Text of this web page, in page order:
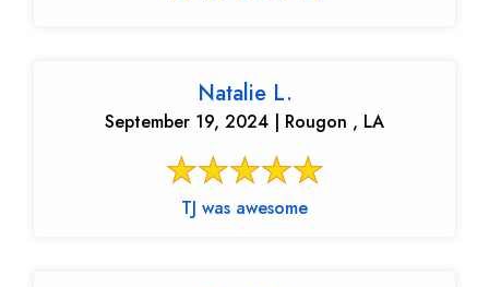
Natalie L.
September 19, 2024 | Rougon , LA
TJ was awesome